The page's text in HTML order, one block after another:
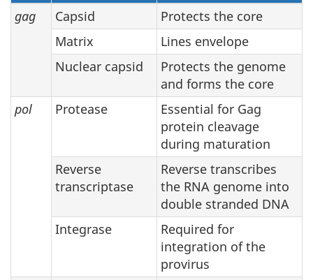
gag
Capsid
Protects the core
Matrix
Lines envelope
Nuclear capsid
Protects the genome
and forms the core
pol
Protease
Essential for Gag
protein cleavage
during maturation
Reverse
transcriptase
Reverse transcribes
the RNA genome into
double stranded DNA
Integrase
Required for
integration of the
provirus